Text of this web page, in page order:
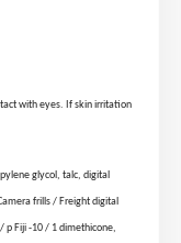
with eyes. If skin irritation
glycol, talc, digital
frills / Freight digital
p Fiji -10 / 1 dimethicone,